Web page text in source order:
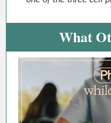
What